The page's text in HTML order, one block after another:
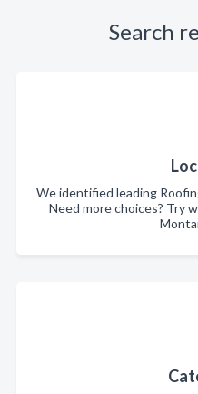
Search
We identified leading
Need more choices? Try